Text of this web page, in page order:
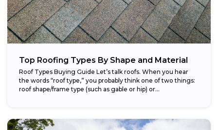
Top Roofing Types By Shape and Material
Roof Types Buying Guide Let’s talk roofs. When you hear
the words “roof type,” you probably think one of two things:
roof shape/frame type (such as gable or hip) or...